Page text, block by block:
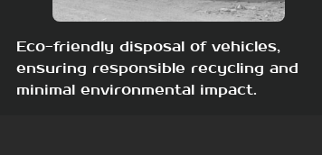
Eco-friendly disposal of vehicles,
ensuring responsible recycling and
minimal environmental impact.